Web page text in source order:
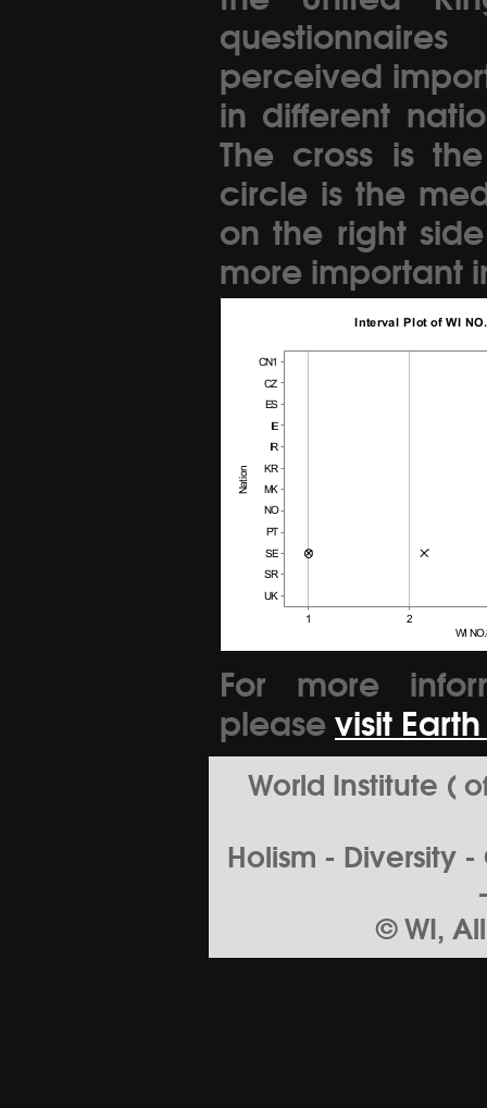
perceived
in different
The cross is
circle is the
on the right
more important
For more
please visit
World Institute (
Holism - Diversity
© WI,